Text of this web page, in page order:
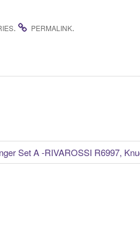
. PERMALINK.
Set A -RIVAROSSI R6997,